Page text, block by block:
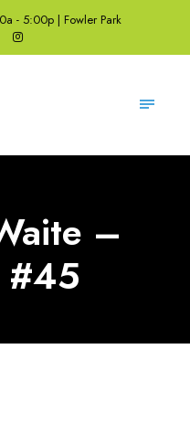
- 5:00p | Fowler Park
–
#45